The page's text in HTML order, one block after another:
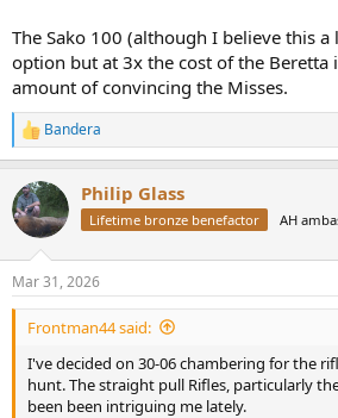
The Sako 100 (although I believe this
option but at 3x the cost of the Beretta
amount of convincing the Misses.
R
e
c
t
i
s
:
Bandera
Philip Glass
Lifetime bronze benefactor AH
Mar 31, 2026
Frontman44 said:
I've decided on 30-06 chambering for the
hunt. The straight pull Rifles, particularly
been been intriguing me lately.